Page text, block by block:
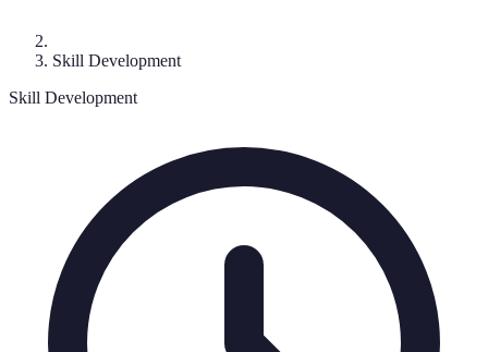
Skill Development
Skill Development